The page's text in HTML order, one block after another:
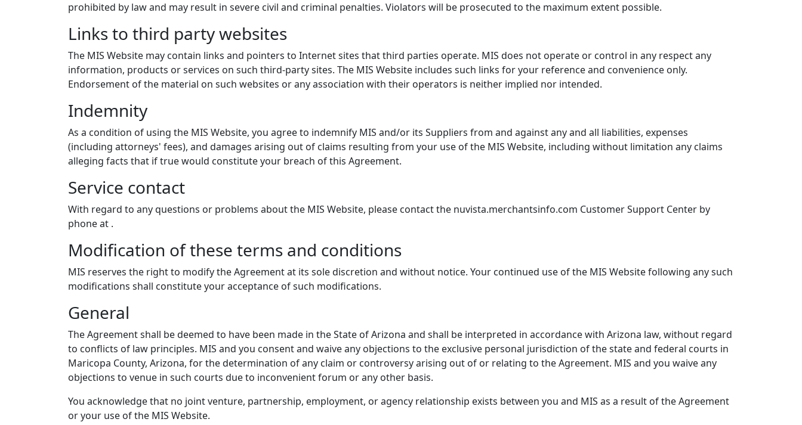
prohibited by law and may result in severe civil and criminal penalties. Violators will be prosecuted to the maximum extent possible.
Links to third party websites
The MIS Website may contain links and pointers to Internet sites that third parties operate. MIS does not operate or control in any respect any
information, products or services on such third-party sites. The MIS Website includes such links for your reference and convenience only.
Endorsement of the material on such websites or any association with their operators is neither implied nor intended.
Indemnity
As a condition of using the MIS Website, you agree to indemnify MIS and/or its Suppliers from and against any and all liabilities, expenses
(including attorneys' fees), and damages arising out of claims resulting from your use of the MIS Website, including without limitation any claims
alleging facts that if true would constitute your breach of this Agreement.
Service contact
With regard to any questions or problems about the MIS Website, please contact the nuvista.merchantsinfo.com Customer Support Center by
phone at .
Modification of these terms and conditions
MIS reserves the right to modify the Agreement at its sole discretion and without notice. Your continued use of the MIS Website following any such
modifications shall constitute your acceptance of such modifications.
General
The Agreement shall be deemed to have been made in the State of Arizona and shall be interpreted in accordance with Arizona law, without regard
to conflicts of law principles. MIS and you consent and waive any objections to the exclusive personal jurisdiction of the state and federal courts in
Maricopa County, Arizona, for the determination of any claim or controversy arising out of or relating to the Agreement. MIS and you waive any
objections to venue in such courts due to inconvenient forum or any other basis.
You acknowledge that no joint venture, partnership, employment, or agency relationship exists between you and MIS as a result of the Agreement
or your use of the MIS Website.